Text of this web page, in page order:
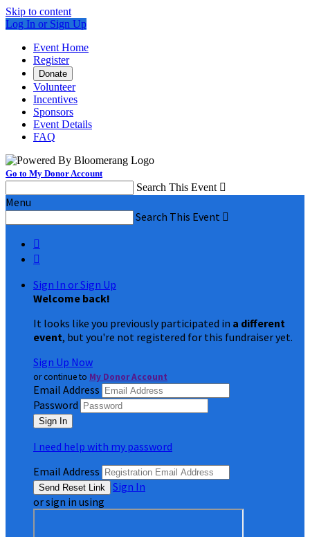
Skip to content
Log In or Sign Up
Event Home
Register
Donate
Volunteer
Incentives
Sponsors
Event Details
FAQ
Go to My Donor Account
Search This Event 
Menu
Search This Event 


Sign In or Sign Up
Welcome back!
It looks like you previously participated in a different
event, but you're not registered for this fundraiser yet.
Sign Up Now
or continue to My Donor Account
Email Address
Password
I need help with my password
Email Address
Sign In
or sign in using